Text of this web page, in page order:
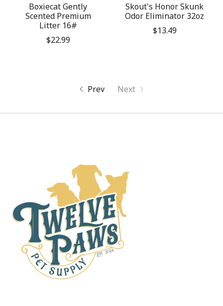
Boxiecat Gently
Scented Premium
Litter 16#
$22.99
Skout's Honor Skunk
Odor Eliminator 32oz
$13.49
Prev Next